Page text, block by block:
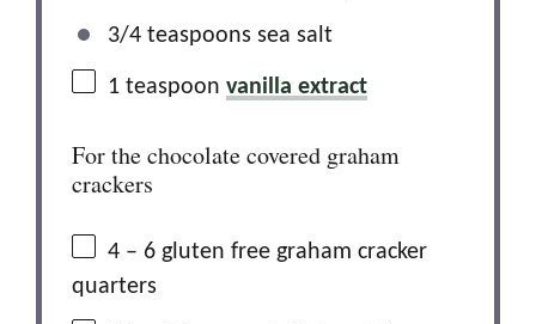
3/4 teaspoons sea salt
1 teaspoon vanilla extract
For the chocolate covered graham
crackers
4 – 6 gluten free graham cracker
quarters